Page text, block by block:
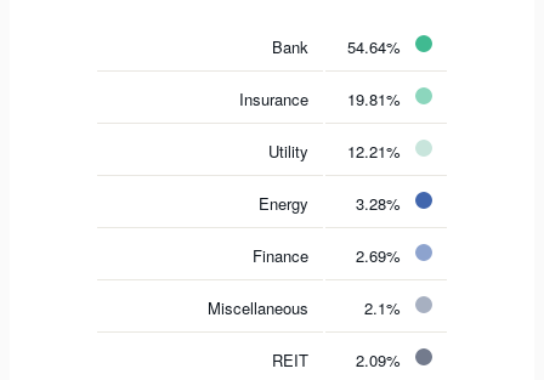
Bank 54.64%
Insurance 19.81%
Utility 12.21%
Energy 3.28%
Finance 2.69%
Miscellaneous 2.1%
REIT 2.09%